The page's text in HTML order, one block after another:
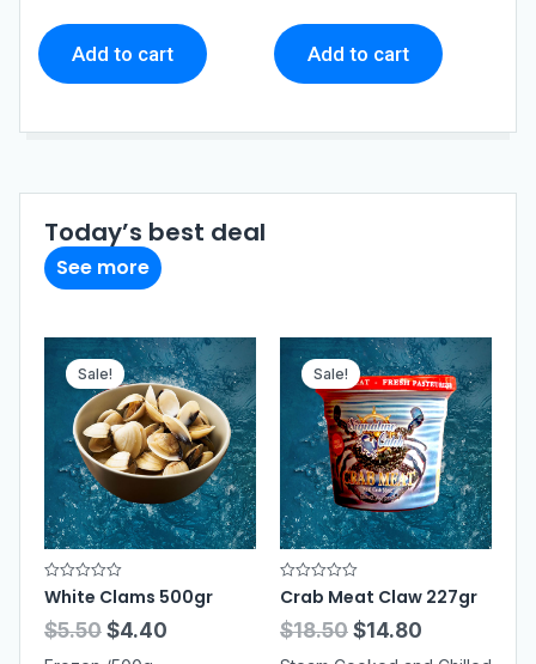
f
Add to cart
f
Add to cart
Today’s best deal
See more
Sale!
R
a
e
White Clams 500gr
$5.50 $4.40
Sale!
R
a
e
Crab Meat Claw 227gr
$18.50 $14.80